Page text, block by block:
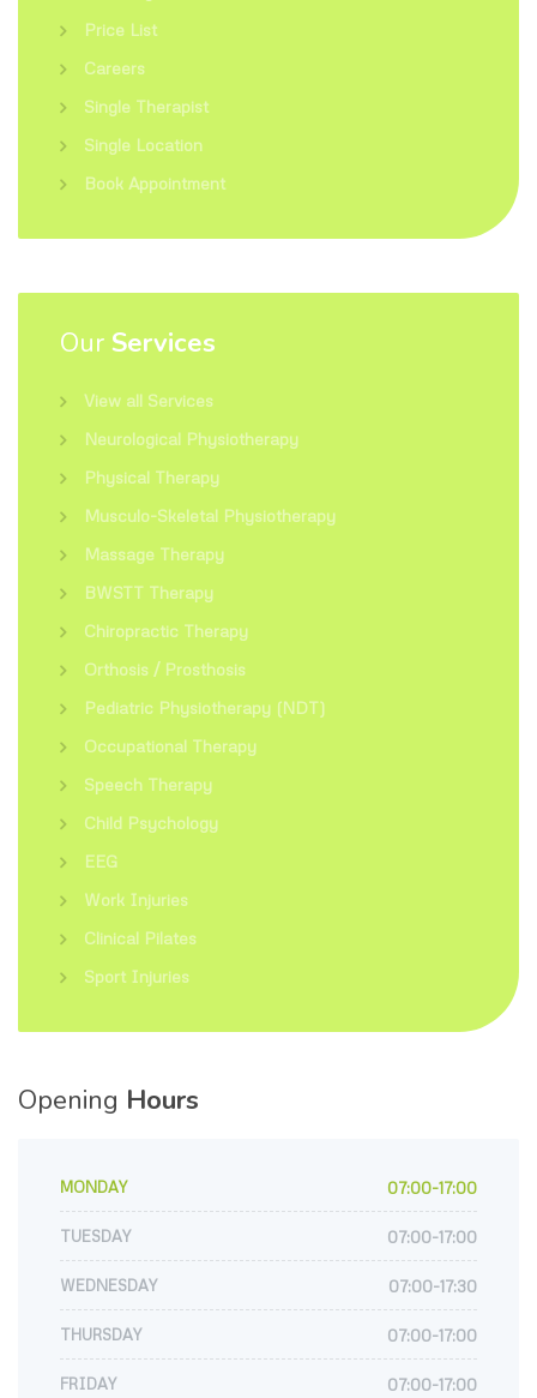
Price List
Careers
Single Therapist
Single Location
Book Appointment
Our Services
View all Services
Neurological Physiotherapy
Physical Therapy
Musculo-Skeletal Physiotherapy
Massage Therapy
BWSTT Therapy
Chiropractic Therapy
Orthosis / Prosthosis
Pediatric Physiotherapy (NDT)
Occupational Therapy
Speech Therapy
Child Psychology
EEG
Work Injuries
Clinical Pilates
Sport Injuries
Opening Hours
MONDAY 07:00-17:00
TUESDAY 07:00-17:00
WEDNESDAY 07:00-17:30
THURSDAY 07:00-17:00
FRIDAY 07:00-17:00